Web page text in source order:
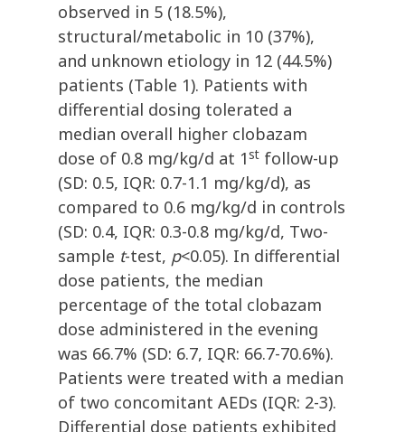
observed in 5 (18.5%),
structural/metabolic in 10 (37%),
and unknown etiology in 12 (44.5%)
patients (Table 1). Patients with
differential dosing tolerated a
median overall higher clobazam
dose of 0.8 mg/kg/d at 1st follow-up
(SD: 0.5, IQR: 0.7-1.1 mg/kg/d), as
compared to 0.6 mg/kg/d in controls
(SD: 0.4, IQR: 0.3-0.8 mg/kg/d, Two-
sample t-test, p<0.05). In differential
dose patients, the median
percentage of the total clobazam
dose administered in the evening
was 66.7% (SD: 6.7, IQR: 66.7-70.6%).
Patients were treated with a median
of two concomitant AEDs (IQR: 2-3).
Differential dose patients exhibited